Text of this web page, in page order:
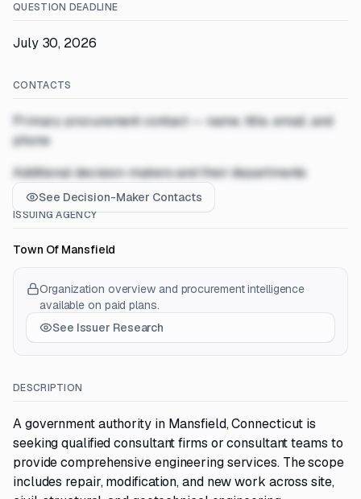
QUESTION DEADLINE
July 30, 2026
CONTACTS
Primary procurement contact — name, title, email, and
phone
Additional decision-makers and their departments
See Decision-Maker Contacts
ISSUING AGENCY
Town Of Mansfield
Organization overview and procurement intelligence
available on paid plans.
See Issuer Research
DESCRIPTION
A government authority in Mansfield, Connecticut is
seeking qualified consultant firms or consultant teams to
provide comprehensive engineering services. The scope
includes repair, modification, and new work across site,